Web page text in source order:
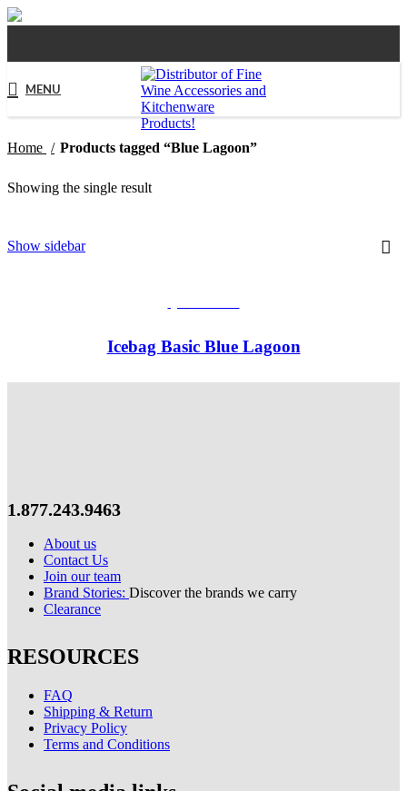
MENU
Home Products tagged “Blue Lagoon”
Showing the single result
Show sidebar
Icebag Basic Blue Lagoon
1.877.243.9463
About us
Contact Us
Join our team
Brand Stories: Discover the brands we carry
Clearance
RESOURCES
FAQ
Shipping & Return
Privacy Policy
Terms and Conditions